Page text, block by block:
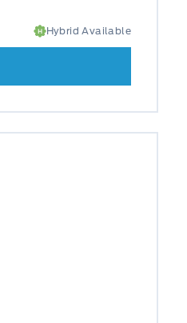
Hybrid Available